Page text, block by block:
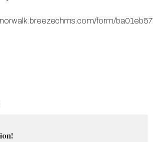
form/